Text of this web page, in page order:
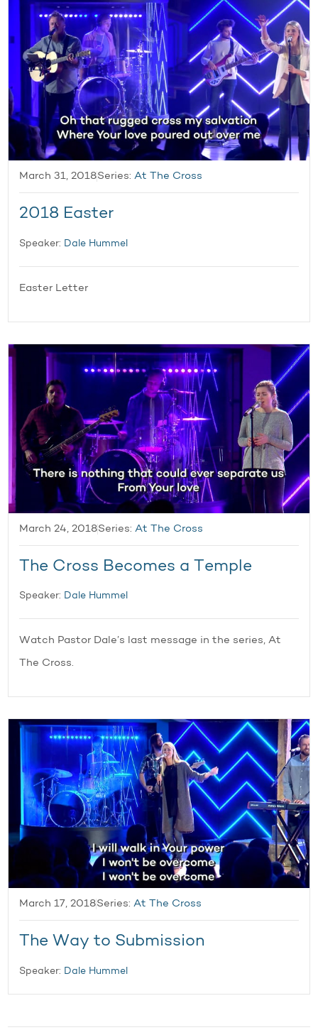
March 31, 2018Series:At The Cross
2018 Easter
Speaker: Dale Hummel
Easter Letter
March 24, 2018Series:At The Cross
The Cross Becomes a Temple
Speaker: Dale Hummel
Watch Pastor Dale’s last message in the series, At
The Cross.
March 17, 2018Series:At The Cross
The Way to Submission
Speaker: Dale Hummel